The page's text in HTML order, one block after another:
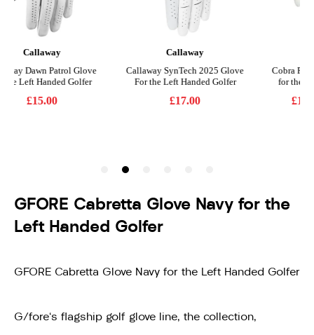
GFORE Cabretta Glove Navy for the
Left Handed Golfer
GFORE Cabretta Glove Navy for the Left Handed Golfer
G/fore's flagship golf glove line, the collection,